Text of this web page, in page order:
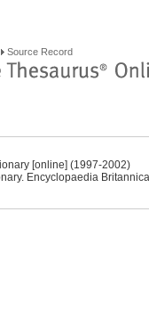
Source Record
[online] (1997-2002)
Encyclopaedia